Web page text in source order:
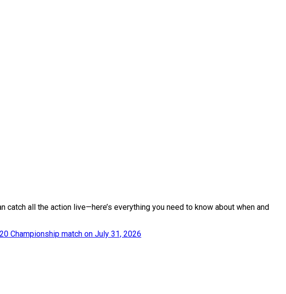
all the action live—here’s everything you need to know about when and
Championship match on July 31, 2026